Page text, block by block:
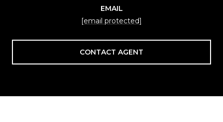
EMAIL
[email protected]
CONTACT AGENT